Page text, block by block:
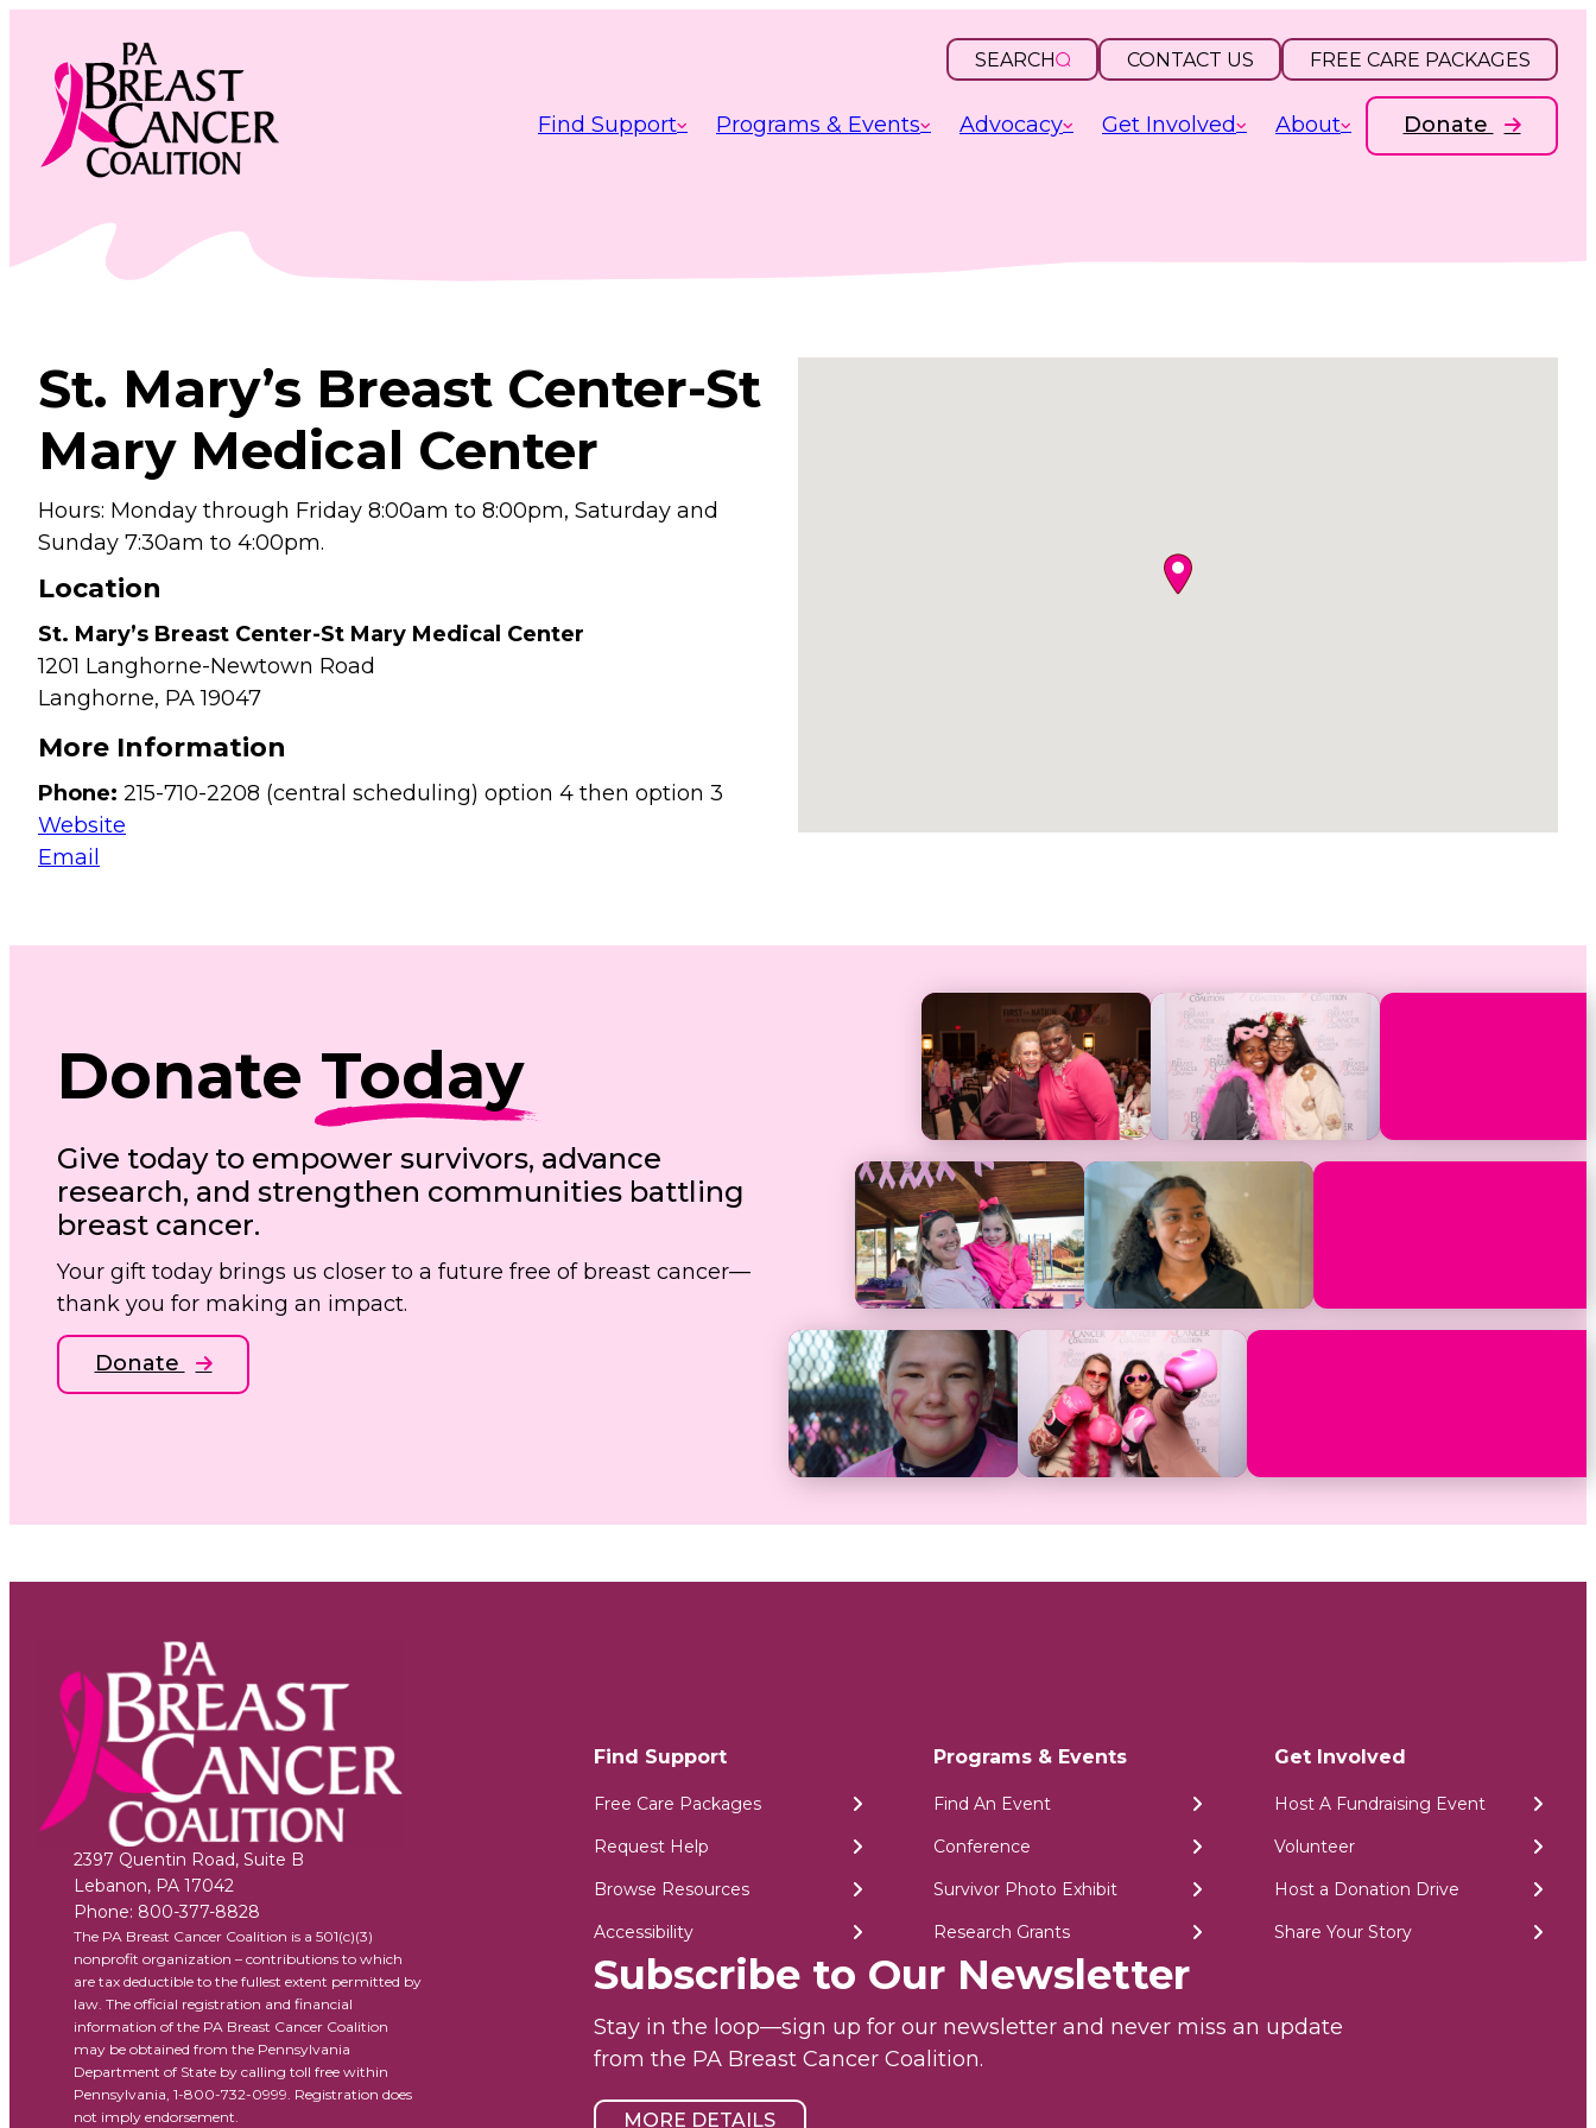
content
OPEN
SEARCH
INPUT CONTACT US FREE CARE PACKAGES
Find Support Programs & Events Advocacy Get Involved About Donate
St. Mary’s Breast Center-St
Mary Medical Center
Hours: Monday through Friday 8:00am to 8:00pm, Saturday and
Sunday 7:30am to 4:00pm.
Location
St. Mary’s Breast Center-St Mary Medical Center
1201 Langhorne-Newtown Road
Langhorne, PA19047
More Information
Phone: 215-710-2208 (central scheduling) option 4 then option 3
Website
Email
Donate Today
Give today to empower survivors, advance
research, and strengthen communities battling
breast cancer.
Your gift today brings us closer to a future free of breast cancer—
thank you for making an impact.
Donate
2397 Quentin Road, Suite B
Lebanon, PA 17042
Phone: 800-377-8828
The PA Breast Cancer Coalition is a 501(c)(3)
nonprofit organization – contributions to which
are tax deductible to the fullest extent permitted by
law. The official registration and financial
information of the PA Breast Cancer Coalition
may be obtained from the Pennsylvania
Department of State by calling toll free within
Pennsylvania, 1-800-732-0999. Registration does
not imply endorsement.
Find Support
Free Care Packages
Request Help
Browse Resources
Accessibility
Programs & Events
Find An Event
Conference
Survivor Photo Exhibit
Research Grants
Get Involved
Host A Fundraising Event
Volunteer
Host a Donation Drive
Share Your Story
Subscribe to Our Newsletter
Stay in the loop—sign up for our newsletter and never miss an update
from the PA Breast Cancer Coalition.
MORE DETAILS